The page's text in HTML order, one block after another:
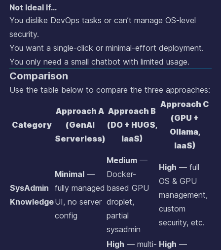
Not Ideal If…
You dislike DevOps tasks or can’t manage OS-level
security.
You want a single-click or minimal-effort deployment.
You only need a small chatbot with limited usage.
Comparison
Use the table below to compare the three approaches:
Category
Approach A
(GenAI
Serverless)
Approach B
(DO + HUGS,
IaaS)
Approach C
(GPU +
Ollama,
IaaS)
SysAdmin
Knowledge
Minimal—
fully managed
UI, no server
config
Medium—
Docker-
based GPU
droplet,
partial
sysadmin
High — full
OS & GPU
management,
custom
security, etc.
High — multi- High —